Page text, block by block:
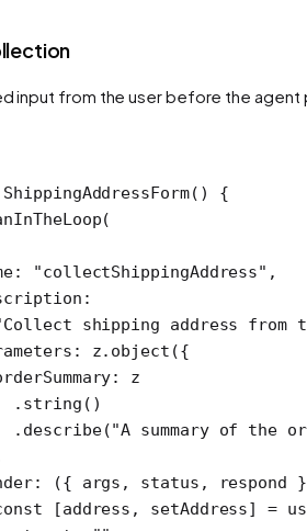
input from the user before the agent
ShippingAddressForm() {
(
"collectShippingAddress" ,
shipping address from
z.
object ({
z
.
string ()
.
describe("A summary of the
: ({ args , status , respond
[address , setAddress] =